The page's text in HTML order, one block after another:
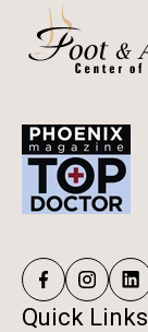
Quick Links